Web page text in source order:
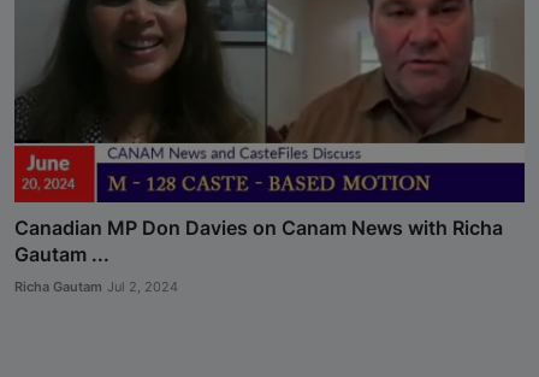
Canadian MP Don Davies on Canam News with Richa
Gautam ...
Richa Gautam Jul 2, 2024